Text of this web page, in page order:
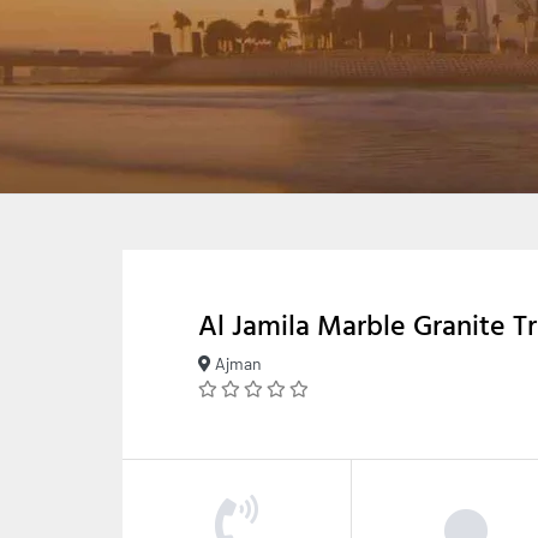
Al Jamila Marble Granite
Ajman